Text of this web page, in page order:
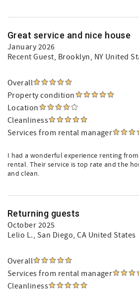
Great service and nice house
January 2026
Recent Guest, Brooklyn, NY United
Overall
Property condition
Location
Cleanliness
Services from rental manager
I had a wonderful experience renting
rental. Their service is top rate and the
and clean.
Returning guests
October 2025
Lelio L., San Diego, CA United States
Overall
Services from rental manager
Cleanliness